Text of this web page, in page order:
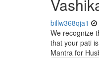
billw368qja1
We recognize
that your pati
Mantra for